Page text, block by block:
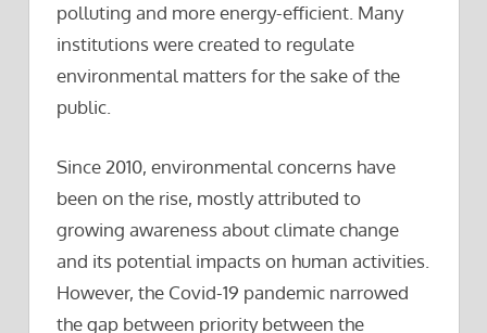
polluting and more energy-efficient. Many
institutions were created to regulate
environmental matters for the sake of the
public.
Since 2010, environmental concerns have
been on the rise, mostly attributed to
growing awareness about climate change
and its potential impacts on human activities.
However, the Covid-19 pandemic narrowed
the gap between priority between the